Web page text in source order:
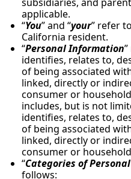
applicable.
“You” and “your” refer
California resident.
“Personal Information
identifies, relates to,
of being associated
linked, directly or
consumer or
includes, but is not
identifies, relates to,
of being associated
linked, directly or
consumer or
“Categories of
follows: